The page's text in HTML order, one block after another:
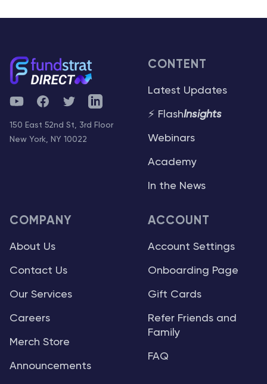
YouTubeFacebookTwitterTelegram
150 East 52nd St, 3rd Floor
New York, NY 10022
CONTENT
Latest Updates
⚡ FlashInsights
Webinars
Academy
In the News
COMPANY
About Us
Contact Us
Our Services
Careers
Merch Store
Announcements
ACCOUNT
Account Settings
Onboarding Page
Gift Cards
Refer Friends and
Family
FAQ